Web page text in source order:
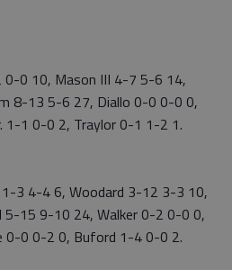
0 10, Mason III 4-7 5-6 14,
8-13 5-6 27, Diallo 0-0 0-0 0,
1-1 0-0 2, Traylor 0-1 1-2 1.
3 4-4 6, Woodard 3-12 3-3 10,
5-15 9-10 24, Walker 0-2 0-0 0,
0-0 0-2 0, Buford 1-4 0-0 2.